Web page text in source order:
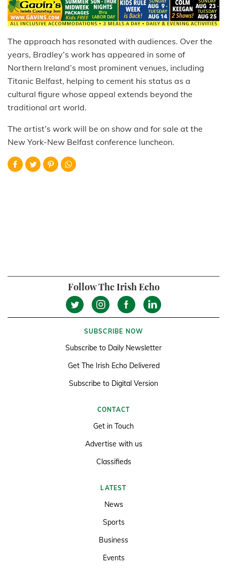
The approach has resonated with audiences. Over the
years, Bradley’s work has appeared in some of
Northern Ireland’s most prominent venues, including
Titanic Belfast, helping to cement his status as a
cultural figure whose appeal extends beyond the
traditional art world.
The artist’s work will be on show and for sale at the
New York-New Belfast conference luncheon.
Follow The Irish Echo
SUBSCRIBE NOW
Subscribe to Daily Newsletter
Get The Irish Echo Delivered
Subscribe to Digital Version
CONTACT
Get in Touch
Advertise with us
Classifieds
LATEST
News
Sports
Business
Events